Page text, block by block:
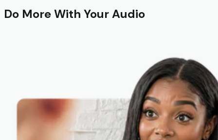
Do More With Your Audio